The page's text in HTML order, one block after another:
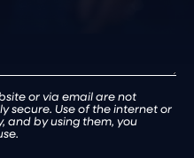
or via email are not
secure. Use of the internet or
and by using them, you